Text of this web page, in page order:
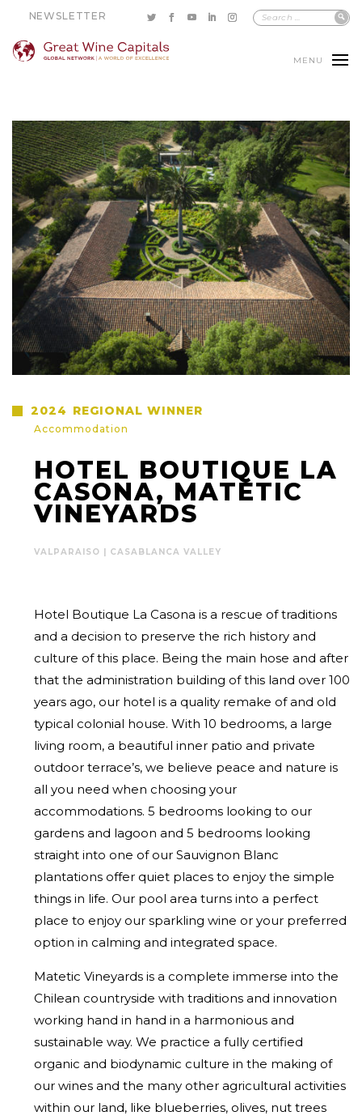
NEWSLETTER
MENU
2024 REGIONAL WINNER
Accommodation
HOTEL BOUTIQUE LA
CASONA, MATETIC
VINEYARDS
VALPARAISO | CASABLANCA VALLEY
Hotel Boutique La Casona is a rescue of traditions
and a decision to preserve the rich history and
culture of this place. Being the main hose and after
that the administration building of this land over 100
years ago, our hotel is a quality remake of and old
typical colonial house. With 10 bedrooms, a large
living room, a beautiful inner patio and private
outdoor terrace’s, we believe peace and nature is
all you need when choosing your
accommodations. 5 bedrooms looking to our
gardens and lagoon and 5 bedrooms looking
straight into one of our Sauvignon Blanc
plantations offer quiet places to enjoy the simple
things in life. Our pool area turns into a perfect
place to enjoy our sparkling wine or your preferred
option in calming and integrated space.
Matetic Vineyards is a complete immerse into the
Chilean countryside with traditions and innovation
working hand in hand in a harmonious and
sustainable way. We practice a fully certified
organic and biodynamic culture in the making of
our wines and the many other agricultural activities
within our land, like blueberries, olives, nut trees